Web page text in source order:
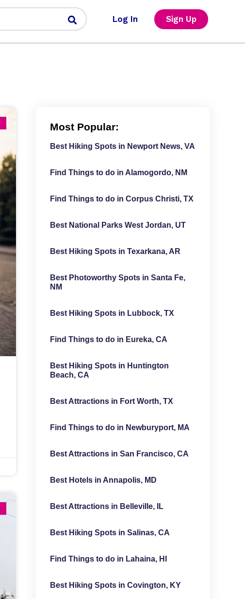
Log In Sign Up
Most Popular:
Best Hiking Spots in Newport News, VA
Find Things to do in Alamogordo, NM
Find Things to do in Corpus Christi, TX
Best National Parks West Jordan, UT
Best Hiking Spots in Texarkana, AR
Best Photoworthy Spots in Santa Fe,
NM
Best Hiking Spots in Lubbock, TX
Find Things to do in Eureka, CA
Best Hiking Spots in Huntington
Beach, CA
Best Attractions in Fort Worth, TX
Find Things to do in Newburyport, MA
Best Attractions in San Francisco, CA
Best Hotels in Annapolis, MD
Best Attractions in Belleville, IL
Best Hiking Spots in Salinas, CA
Find Things to do in Lahaina, HI
Best Hiking Spots in Covington, KY